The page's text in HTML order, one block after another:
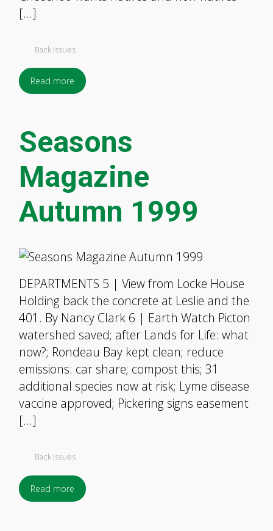
[…]
Back Issues
Read more
Seasons
Magazine
Autumn 1999
DEPARTMENTS 5 | View from Locke House
Holding back the concrete at Leslie and the
401. By Nancy Clark 6 | Earth Watch Picton
watershed saved; after Lands for Life: what
now?; Rondeau Bay kept clean; reduce
emissions: car share; compost this; 31
additional species now at risk; Lyme disease
vaccine approved; Pickering signs easement
[…]
Back Issues
Read more